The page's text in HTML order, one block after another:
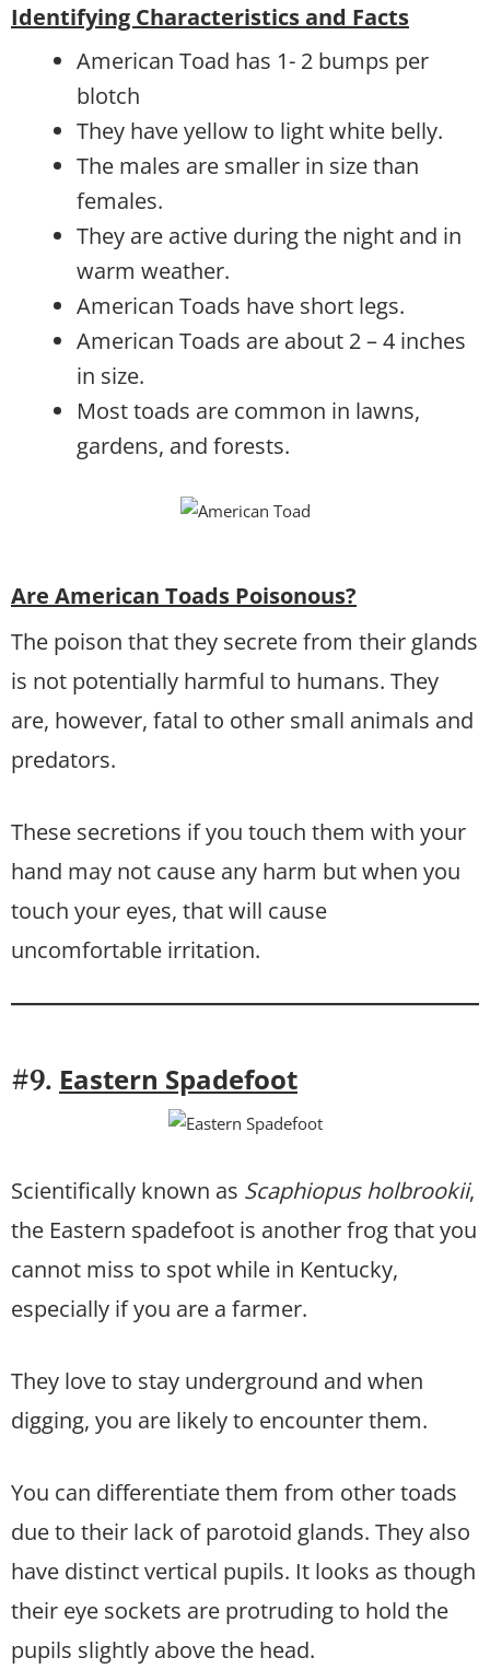
Identifying Characteristics and Facts
American Toad has 1- 2 bumps per
blotch
They have yellow to light white belly.
The males are smaller in size than
females.
They are active during the night and in
warm weather.
American Toads have short legs.
American Toads are about 2 – 4 inches
in size.
Most toads are common in lawns,
gardens, and forests.
Are American Toads Poisonous?
The poison that they secrete from their glands
is not potentially harmful to humans. They
are, however, fatal to other small animals and
predators.
These secretions if you touch them with your
hand may not cause any harm but when you
touch your eyes, that will cause
uncomfortable irritation.
#9. Eastern Spadefoot
Scientifically known as Scaphiopus holbrookii,
the Eastern spadefoot is another frog that you
cannot miss to spot while in Kentucky,
especially if you are a farmer.
They love to stay underground and when
digging, you are likely to encounter them.
You can differentiate them from other toads
due to their lack of parotoid glands. They also
have distinct vertical pupils. It looks as though
their eye sockets are protruding to hold the
pupils slightly above the head.